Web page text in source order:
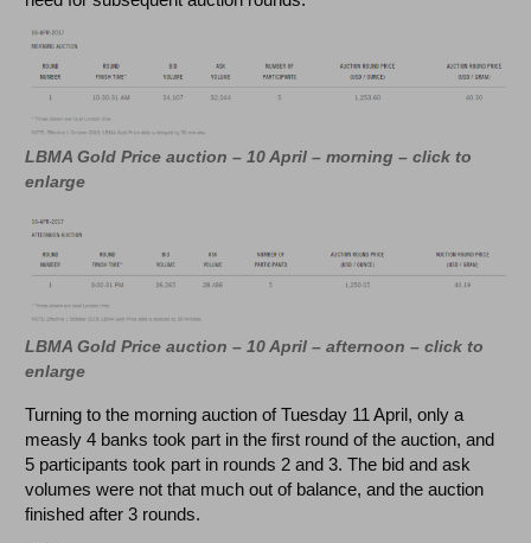
LBMA Gold Price auction – 10 April – morning – click to
enlarge
LBMA Gold Price auction – 10 April – afternoon – click to
enlarge
Turning to the morning auction of Tuesday 11 April, only a
measly 4 banks took part in the first round of the auction, and
5 participants took part in rounds 2 and 3. The bid and ask
volumes were not that much out of balance, and the auction
finished after 3 rounds.